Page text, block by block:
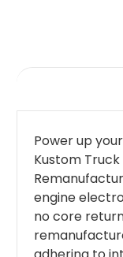
Power up
Kustom
engine
no core